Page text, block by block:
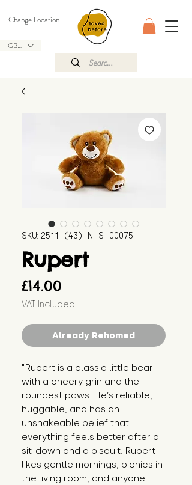
GBP (£)
Change Location
SKU: 2511_(43)_N_S_00075
Rupert
£14.00
VAT Included
Already Rehomed
"Rupert is a classic little bear
with a cheery grin and the
roundest paws. He’s reliable,
huggable, and has an
unshakeable belief that
everything feels better after a
sit-down and a biscuit. Rupert
likes gentle mornings, picnics in
the living room, and anyone